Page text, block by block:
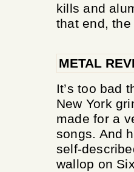
kills and
that end, the
METAL
It’s too bad
New York
made for a
songs. And
self-
wallop on